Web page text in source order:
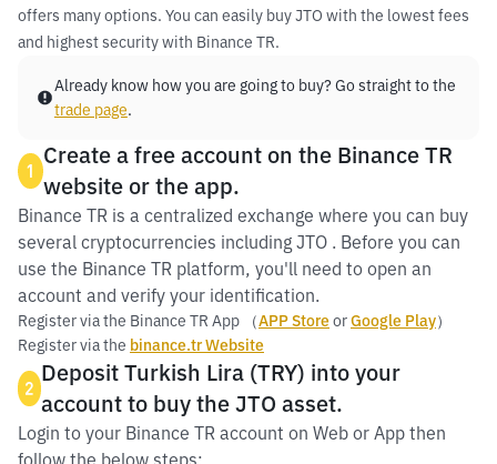
offers many options. You can easily buy JTO with the lowest fees
and highest security with Binance TR.
Already know how you are going to buy? Go straight to the
trade page.
1
Create a free account on the Binance TR
website or the app.
Binance TR is a centralized exchange where you can buy
several cryptocurrencies including JTO . Before you can
use the Binance TR platform, you'll need to open an
account and verify your identification.
Register via the Binance TR App （APP StoreorGoogle Play）
Register via the binance.tr Website
2
Deposit Turkish Lira (TRY) into your
account to buy the JTO asset.
Login to your Binance TR account on Web or App then
follow the below steps: